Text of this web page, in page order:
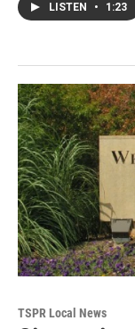
LISTEN • 1:23
TSPR Local News